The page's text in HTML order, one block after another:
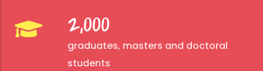
2,000
graduates, masters and doctoral
students